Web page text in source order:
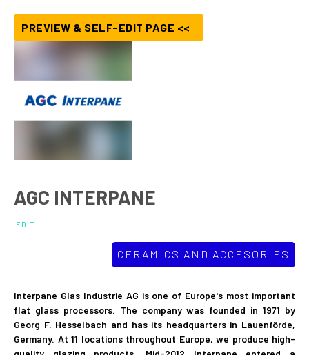
PREVIEW & SELF-EDIT PAGE <<
AGC INTERPANE
EDIT
CERAMICS AND ACCESORIES
Interpane Glas Industrie AG is one of Europe's most important
flat glass processors. The company was founded in 1971 by
Georg F. Hesselbach and has its headquarters in Lauenförde,
Germany. At 11 locations throughout Europe, we produce high-